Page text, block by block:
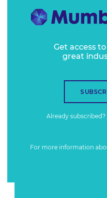
Get access
great
Already subscribed?
For more information